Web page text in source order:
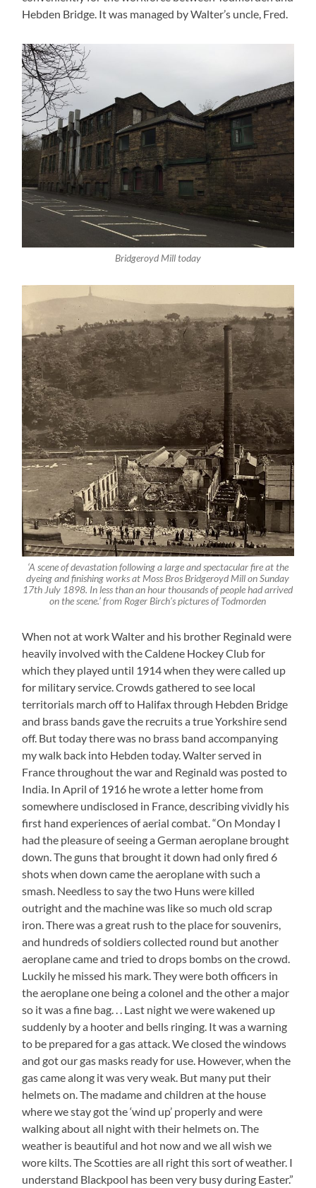
Hebden Bridge. It was managed by Walter’s uncle, Fred.
Bridgeroyd Mill today
‘A scene of devastation following a large and spectacular fire at the
dyeing and finishing works at Moss Bros Bridgeroyd Mill on Sunday
17th July 1898. In less than an hour thousands of people had arrived
on the scene.’ from Roger Birch’s pictures of Todmorden
When not at work Walter and his brother Reginald were
heavily involved with the Caldene Hockey Club for
which they played until 1914 when they were called up
for military service. Crowds gathered to see local
territorials march off to Halifax through Hebden Bridge
and brass bands gave the recruits a true Yorkshire send
off. But today there was no brass band accompanying
my walk back into Hebden today. Walter served in
France throughout the war and Reginald was posted to
India. In April of 1916 he wrote a letter home from
somewhere undisclosed in France, describing vividly his
first hand experiences of aerial combat. “On Monday I
had the pleasure of seeing a German aeroplane brought
down. The guns that brought it down had only fired 6
shots when down came the aeroplane with such a
smash. Needless to say the two Huns were killed
outright and the machine was like so much old scrap
iron. There was a great rush to the place for souvenirs,
and hundreds of soldiers collected round but another
aeroplane came and tried to drops bombs on the crowd.
Luckily he missed his mark. They were both officers in
the aeroplane one being a colonel and the other a major
so it was a fine bag. . . Last night we were wakened up
suddenly by a hooter and bells ringing. It was a warning
to be prepared for a gas attack. We closed the windows
and got our gas masks ready for use. However, when the
gas came along it was very weak. But many put their
helmets on. The madame and children at the house
where we stay got the ‘wind up’ properly and were
walking about all night with their helmets on. The
weather is beautiful and hot now and we all wish we
wore kilts. The Scotties are all right this sort of weather. I
understand Blackpool has been very busy during Easter.”